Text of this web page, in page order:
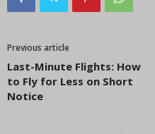
Previous article
Last-Minute Flights: How
to Fly for Less on Short
Notice